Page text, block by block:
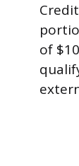
of